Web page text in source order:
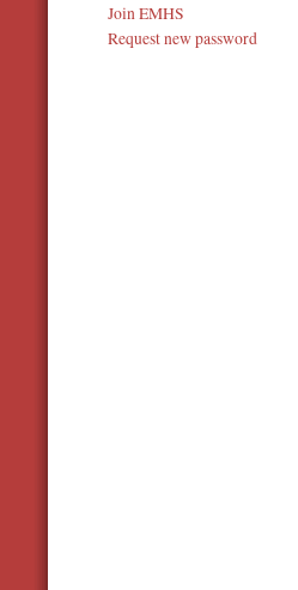
Join EMHS
Request new password